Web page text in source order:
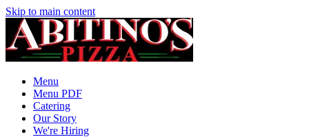
Skip to main content
Menu
Menu PDF
Catering
Our Story
We're Hiring